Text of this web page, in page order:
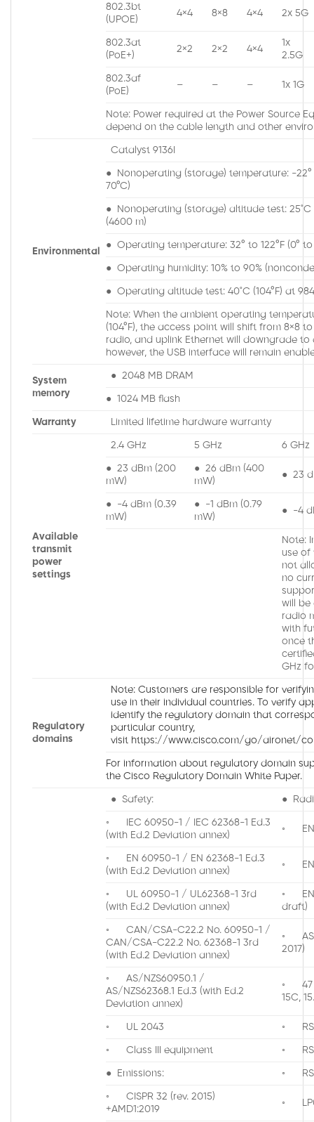
802.3bt
(UPOE)
4×4 8×8 4×4 2x 5G
802.3at
(PoE+)
2×2 2×2 4×4
1x
2.5G
802.3af
(PoE)
– – – 1x 1G
Note: Power required at the Power Source
depend on the cable length and other
Environmental
Catalyst 9136I
● Nonoperating (storage) temperature: -22°
70°C)
● Nonoperating (storage) altitude test: 25˚C
(4600 m)
● Operating temperature: 32° to 122°F (0° to
● Operating humidity: 10% to 90%
● Operating altitude test: 40˚C (104°F) at
Note: When the ambient operating
(104°F), the access point will shift from 8×8
radio, and uplink Ethernet will downgrade to
however, the USB interface will remain
System
memory
● 2048 MB DRAM
● 1024 MB flash
Warranty Limited lifetime hardware warranty
Available
transmit
power
settings
2.4 GHz 5 GHz 6 GHz
● 23 dBm (200
mW)
● 26 dBm (400
mW)
● 23
● -4 dBm (0.39
mW)
● -1 dBm (0.79
mW)
● -4
Note:
use of
not
no
will be
radio
with
once
GHz
Regulatory
domains
Note: Customers are responsible for
use in their individual countries. To verify
identify the regulatory domain that
particular country,
visit https://www.cisco.com/go/aironet/
For information about regulatory domain
the Cisco Regulatory Domain White Paper.
● Safety: ●
◦ IEC 60950-1 / IEC 62368-1 Ed.3
(with Ed.2 Deviation annex)
◦ EN
◦ EN 60950-1 / EN 62368-1 Ed.3
(with Ed.2 Deviation annex)
◦ EN
◦ UL 60950-1 / UL62368-1 3rd
(with Ed.2 Deviation annex)
◦ EN
draft)
◦ CAN/CSA-C22.2 No. 60950-1 /
CAN/CSA-C22.2 No. 62368-1 3rd
(with Ed.2 Deviation annex)
◦ AS/
2017)
◦ AS/NZS60950.1 /
AS/NZS62368.1 Ed.3 (with Ed.2
Deviation annex)
◦ 47
15C,
◦ UL 2043 ◦
◦ Class III equipment ◦
● Emissions: ◦
◦ CISPR 32 (rev. 2015)
+AMD1:2019
◦